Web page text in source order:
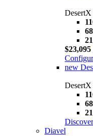
$23,095
new
DesertX
Diavel